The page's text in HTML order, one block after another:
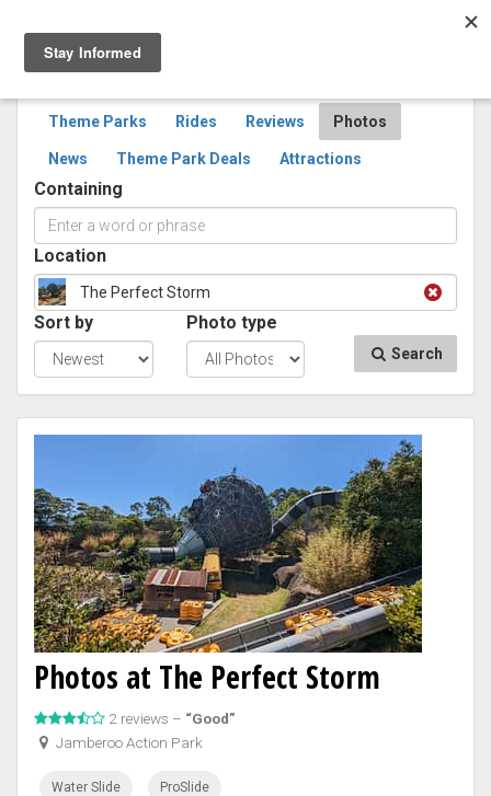
Theme Parks Rides Reviews Photos
News Theme Park Deals Attractions
Containing
Location
The Perfect Storm
Sort by Photo type
Search
Photos at The Perfect Storm
2 reviews – “Good”
Jamberoo Action Park
Water Slide ProSlide